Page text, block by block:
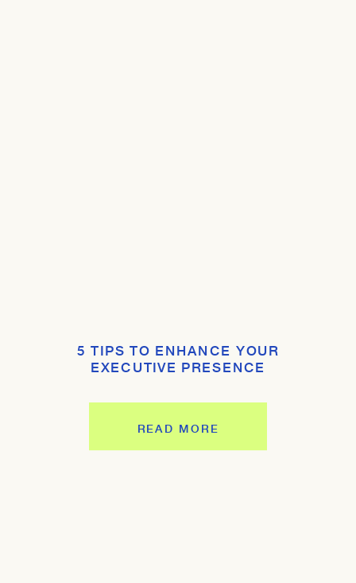
READ MORE
5 TIPS TO ENHANCE YOUR
EXECUTIVE PRESENCE